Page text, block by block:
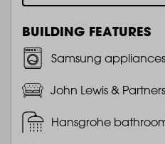
BUILDING FEATURES
Samsung appliances
John Lewis &
Hansgrohe